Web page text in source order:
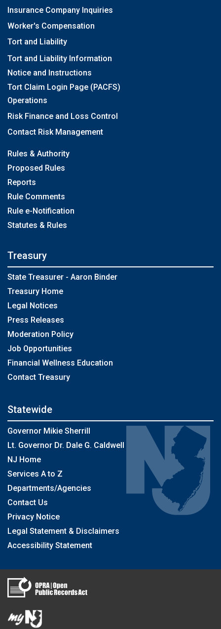
Insurance Company Inquiries
Worker's Compensation
Tort and Liability
Tort and Liability Information
Notice and Instructions
Tort Claim Login Page (PACFS)
Operations
Risk Finance and Loss Control
Contact Risk Management
Rules & Authority
Proposed Rules
Reports
Rule Comments
Rule e-Notification
Statutes & Rules
Treasury
State Treasurer - Aaron Binder
Treasury Home
Legal Notices
Press Releases
Moderation Policy
Job Opportunities
Financial Wellness Education
Contact Treasury
Statewide
Governor Mikie Sherrill
Lt. Governor Dr. Dale G. Caldwell
NJ Home
Services A to Z
Departments/Agencies
Contact Us
Privacy Notice
Legal Statement & Disclaimers
Accessibility Statement